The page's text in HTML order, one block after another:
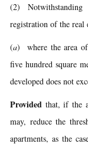
(2)
registration of the
(a) where the area of
five hundred square
developed does not
Provided that, if the
may, reduce the
apartments, as the